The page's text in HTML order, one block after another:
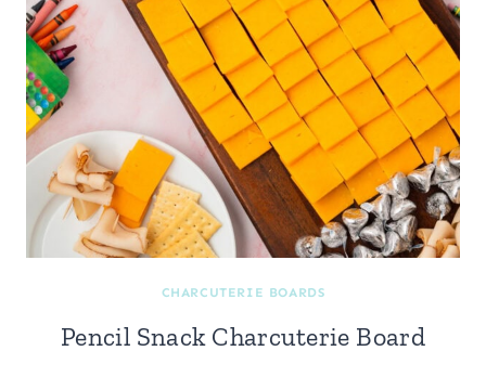
CHARCUTERIE BOARDS
Pencil Snack Charcuterie Board